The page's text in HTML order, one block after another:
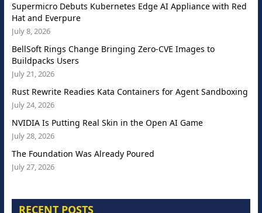
Supermicro Debuts Kubernetes Edge AI Appliance with Red
Hat and Everpure
July 8, 2026
BellSoft Rings Change Bringing Zero-CVE Images to
Buildpacks Users
July 21, 2026
Rust Rewrite Readies Kata Containers for Agent Sandboxing
July 24, 2026
NVIDIA Is Putting Real Skin in the Open AI Game
July 28, 2026
The Foundation Was Already Poured
July 27, 2026
RECENT POSTS